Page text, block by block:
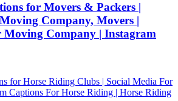
for Movers & Packers |
Company, Movers |
Moving Company | Instagram